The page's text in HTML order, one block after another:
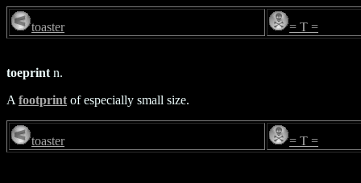
toaster = T =
toeprint n.
A footprint of especially small size.
toaster = T =